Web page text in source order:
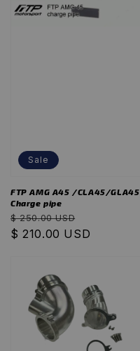
Sale
FTP AMG A45 /CLA45/GLA45
Charge pipe
Regular
price
$ 250.00 USD
price
$ 210.00 USD